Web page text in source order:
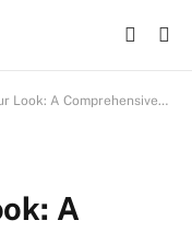
Guide on How to Apply Eyebrow Powder
A